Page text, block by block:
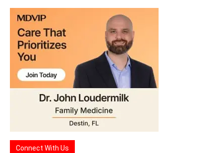
Connect With Us